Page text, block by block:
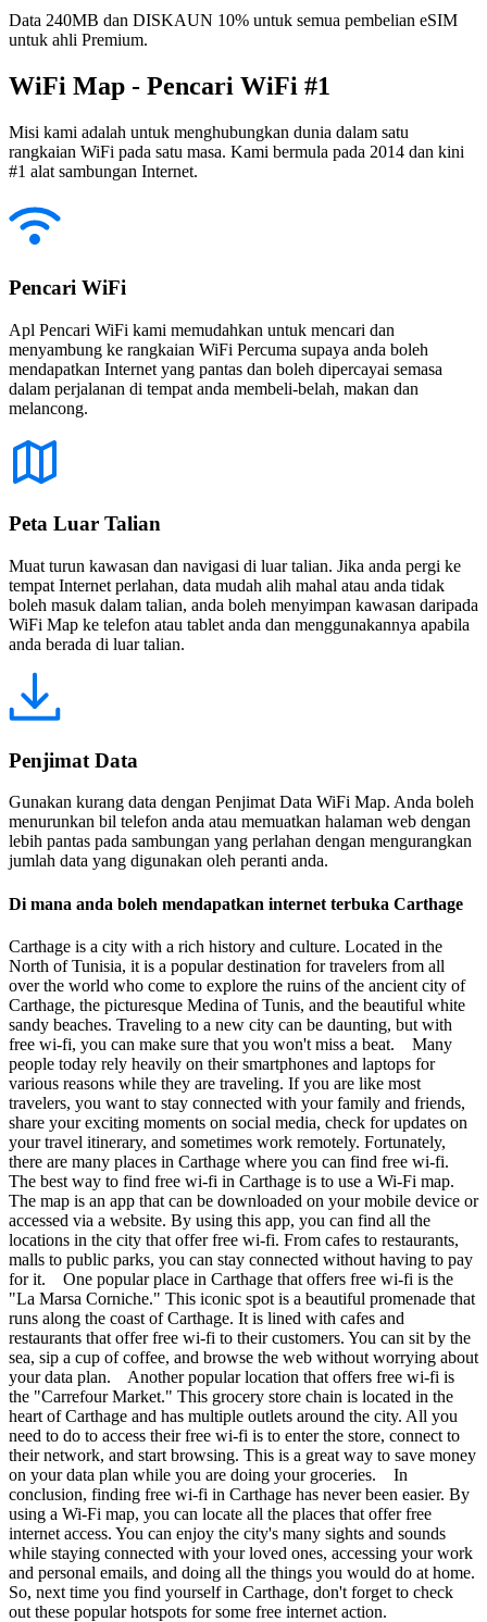
Data 240MB dan DISKAUN 10% untuk semua pembelian eSIM
untuk ahli Premium.
WiFi Map - Pencari WiFi #1
Misi kami adalah untuk menghubungkan dunia dalam satu
rangkaian WiFi pada satu masa. Kami bermula pada 2014 dan kini
#1 alat sambungan Internet.
Pencari WiFi
Apl Pencari WiFi kami memudahkan untuk mencari dan
menyambung ke rangkaian WiFi Percuma supaya anda boleh
mendapatkan Internet yang pantas dan boleh dipercayai semasa
dalam perjalanan di tempat anda membeli-belah, makan dan
melancong.
Peta Luar Talian
Muat turun kawasan dan navigasi di luar talian. Jika anda pergi ke
tempat Internet perlahan, data mudah alih mahal atau anda tidak
boleh masuk dalam talian, anda boleh menyimpan kawasan daripada
WiFi Map ke telefon atau tablet anda dan menggunakannya apabila
anda berada di luar talian.
Penjimat Data
Gunakan kurang data dengan Penjimat Data WiFi Map. Anda boleh
menurunkan bil telefon anda atau memuatkan halaman web dengan
lebih pantas pada sambungan yang perlahan dengan mengurangkan
jumlah data yang digunakan oleh peranti anda.
Di mana anda boleh mendapatkan internet terbuka Carthage
Carthage is a city with a rich history and culture. Located in the
North of Tunisia, it is a popular destination for travelers from all
over the world who come to explore the ruins of the ancient city of
Carthage, the picturesque Medina of Tunis, and the beautiful white
sandy beaches. Traveling to a new city can be daunting, but with
free wi-fi, you can make sure that you won't miss a beat. Many
people today rely heavily on their smartphones and laptops for
various reasons while they are traveling. If you are like most
travelers, you want to stay connected with your family and friends,
share your exciting moments on social media, check for updates on
your travel itinerary, and sometimes work remotely. Fortunately,
there are many places in Carthage where you can find free wi-fi.
The best way to find free wi-fi in Carthage is to use a Wi-Fi map.
The map is an app that can be downloaded on your mobile device or
accessed via a website. By using this app, you can find all the
locations in the city that offer free wi-fi. From cafes to restaurants,
malls to public parks, you can stay connected without having to pay
for it. One popular place in Carthage that offers free wi-fi is the
"La Marsa Corniche." This iconic spot is a beautiful promenade that
runs along the coast of Carthage. It is lined with cafes and
restaurants that offer free wi-fi to their customers. You can sit by the
sea, sip a cup of coffee, and browse the web without worrying about
your data plan. Another popular location that offers free wi-fi is
the "Carrefour Market." This grocery store chain is located in the
heart of Carthage and has multiple outlets around the city. All you
need to do to access their free wi-fi is to enter the store, connect to
their network, and start browsing. This is a great way to save money
on your data plan while you are doing your groceries. In
conclusion, finding free wi-fi in Carthage has never been easier. By
using a Wi-Fi map, you can locate all the places that offer free
internet access. You can enjoy the city's many sights and sounds
while staying connected with your loved ones, accessing your work
and personal emails, and doing all the things you would do at home.
So, next time you find yourself in Carthage, don't forget to check
out these popular hotspots for some free internet action.